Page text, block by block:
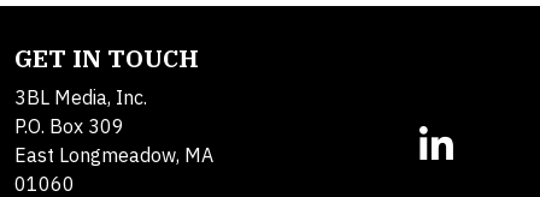
GET IN TOUCH
3BL Media, Inc.
P.O. Box 309
East Longmeadow, MA
01060